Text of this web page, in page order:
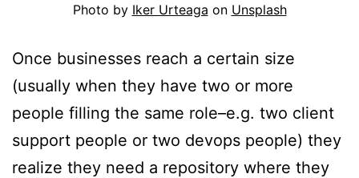
Photo by Iker Urteaga on Unsplash
Once businesses reach a certain size
(usually when they have two or more
people filling the same role–e.g. two client
support people or two devops people) they
realize they need a repository where they